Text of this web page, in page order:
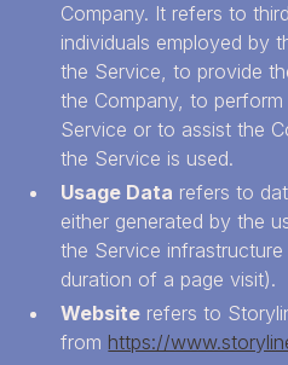
Company. It refers to
individuals employed by
the Service, to provide
the Company, to
Service or to assist the
the Service is used.
Usage Data refers to
either generated by the
the Service
duration of a page visit).
Website refers to
from https://